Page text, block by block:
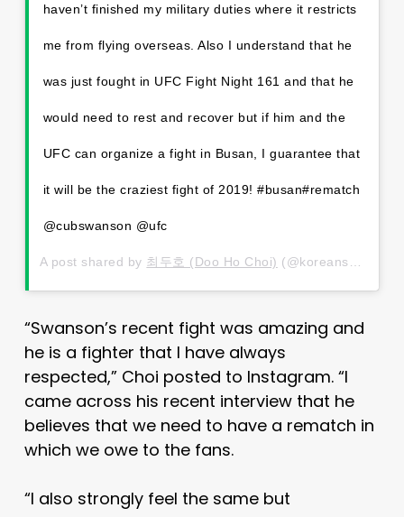
haven’t finished my military duties where it restricts
me from flying overseas. Also I understand that he
was just fought in UFC Fight Night 161 and that he
would need to rest and recover but if him and the
UFC can organize a fight in Busan, I guarantee that
it will be the craziest fight of 2019! #busan#rematch
@cubswanson @ufc
A post shared by 최두호 (Doo Ho Choi) (@koreansuperboy) on
“Swanson’s recent fight was amazing and
he is a fighter that I have always
respected,” Choi posted to Instagram. “I
came across his recent interview that he
believes that we need to have a rematch in
which we owe to the fans.
“I also strongly feel the same but